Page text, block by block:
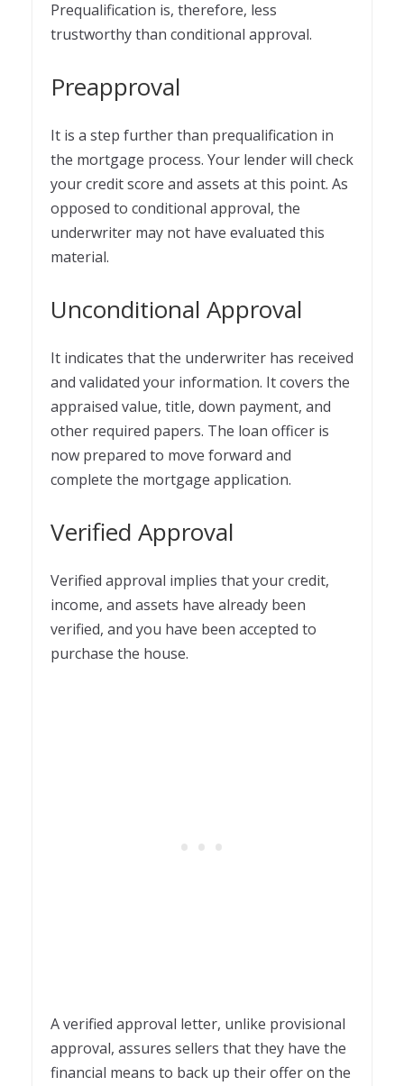
Prequalification is, therefore, less
trustworthy than conditional approval.
Preapproval
It is a step further than prequalification in
the mortgage process. Your lender will check
your credit score and assets at this point. As
opposed to conditional approval, the
underwriter may not have evaluated this
material.
Unconditional Approval
It indicates that the underwriter has received
and validated your information. It covers the
appraised value, title, down payment, and
other required papers. The loan officer is
now prepared to move forward and
complete the mortgage application.
Verified Approval
Verified approval implies that your credit,
income, and assets have already been
verified, and you have been accepted to
purchase the house.
A verified approval letter, unlike provisional
approval, assures sellers that they have the
financial means to back up their offer on the